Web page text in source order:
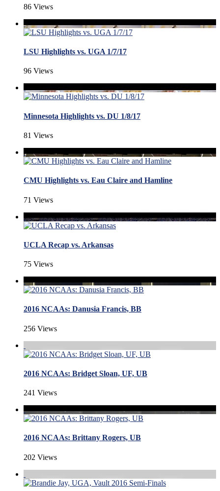
86 Views
LSU Highlights vs. UGA 1/7/17
96 Views
Minnesota Highlights vs. DU 1/8/17
81 Views
CMU Highlights vs. Eau Claire and Hamline
71 Views
UCLA Recap vs. Arkansas
75 Views
2016 NCAAs: Danusia Francis, BB
256 Views
2016 NCAAs: Bridget Sloan, UF, UB
241 Views
2016 NCAAs: Brittany Rogers, UB
202 Views